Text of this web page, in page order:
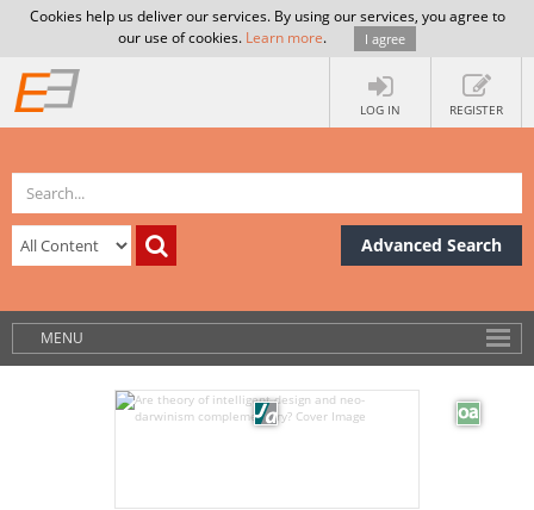
Cookies help us deliver our services. By using our services, you agree to
our use of cookies. Learn more. I agree
LOG IN REGISTER
Advanced Search
MENU